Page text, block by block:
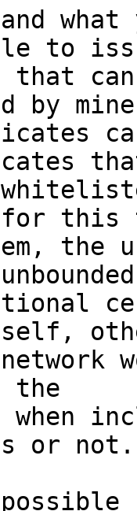
to
that
by
this
the
the
when
or not.